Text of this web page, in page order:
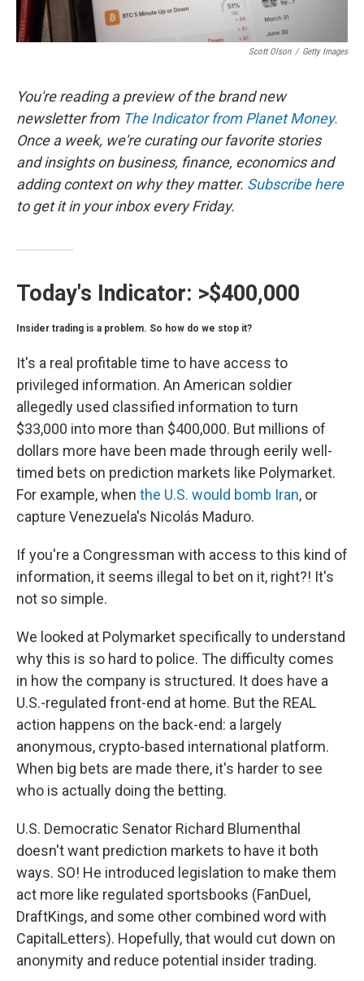
Scott Olson / Getty Images
You're reading a preview of the brand new
newsletter from The Indicator from Planet Money.
Once a week, we're curating our favorite stories
and insights on business, finance, economics and
adding context on why they matter. Subscribe here
to get it in your inbox every Friday.
Today's Indicator: >$400,000
Insider trading is a problem. So how do we stop it?
It's a real profitable time to have access to
privileged information. An American soldier
allegedly used classified information to turn
$33,000 into more than $400,000. But millions of
dollars more have been made through eerily well-
timed bets on prediction markets like Polymarket.
For example, when the U.S. would bomb Iran, or
capture Venezuela's Nicolás Maduro.
If you're a Congressman with access to this kind of
information, it seems illegal to bet on it, right?! It's
not so simple.
We looked at Polymarket specifically to understand
why this is so hard to police. The difficulty comes
in how the company is structured. It does have a
U.S.-regulated front-end at home. But the REAL
action happens on the back-end: a largely
anonymous, crypto-based international platform.
When big bets are made there, it's harder to see
who is actually doing the betting.
U.S. Democratic Senator Richard Blumenthal
doesn't want prediction markets to have it both
ways. SO! He introduced legislation to make them
act more like regulated sportsbooks (FanDuel,
DraftKings, and some other combined word with
CapitalLetters). Hopefully, that would cut down on
anonymity and reduce potential insider trading.